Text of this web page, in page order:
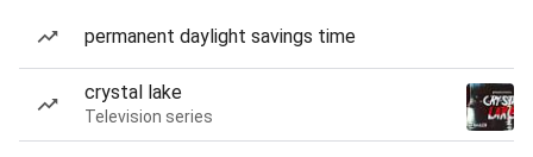
permanent daylight savings time
crystal lake
Television series